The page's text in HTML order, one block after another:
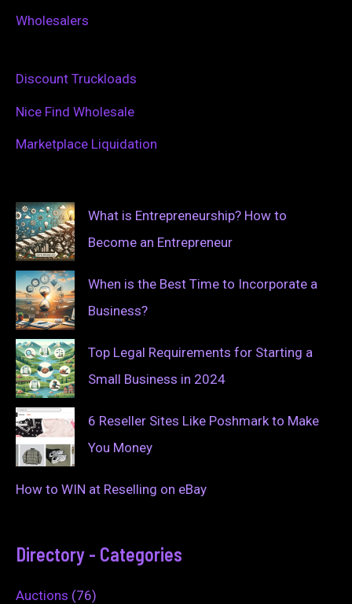
Wholesalers
Discount Truckloads
Nice Find Wholesale
Marketplace Liquidation
What is Entrepreneurship? How to
Become an Entrepreneur
When is the Best Time to Incorporate a
Business?
Top Legal Requirements for Starting a
Small Business in 2024
6 Reseller Sites Like Poshmark to Make
You Money
How to WIN at Reselling on eBay
Directory - Categories
Auctions (76)